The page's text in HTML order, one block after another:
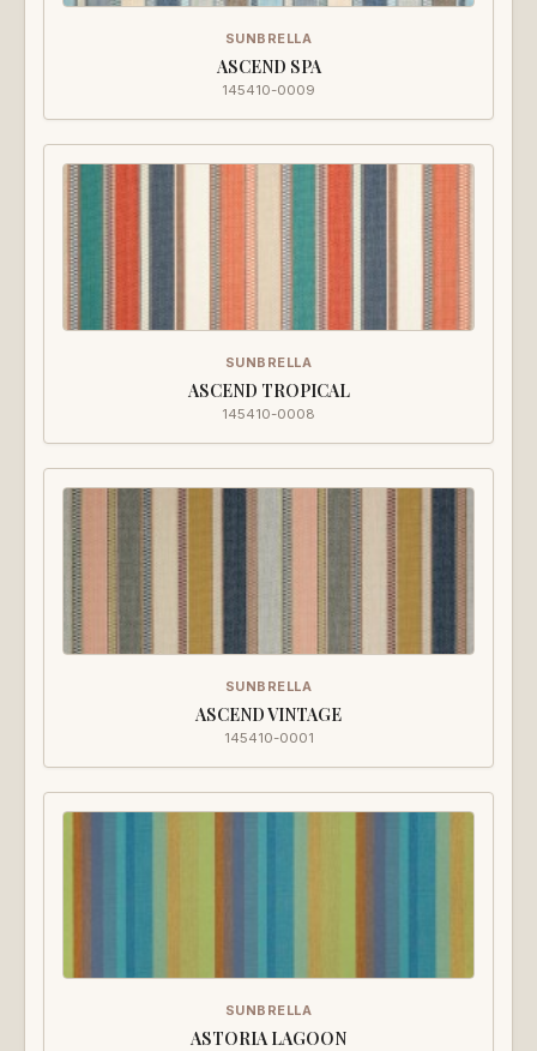
SUNBRELLA
ASCEND SPA
145410-0009
SUNBRELLA
ASCEND TROPICAL
145410-0008
SUNBRELLA
ASCEND VINTAGE
145410-0001
SUNBRELLA
ASTORIA LAGOON